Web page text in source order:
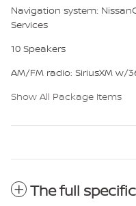
Navigation system:
Services
10 Speakers
AM/FM radio: SiriusXM w/
Show All Package Items
The full